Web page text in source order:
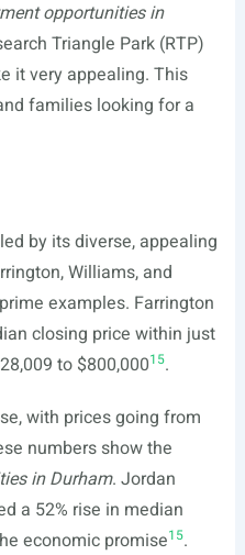
opportunities in
Triangle Park (RTP)
it very appealing. This
families looking for a
by its diverse, appealing
Williams, and
examples. Farrington
closing price within just
to $800,00015.
with prices going from
numbers show the
in Durham. Jordan
a 52% rise in median
economic promise15.